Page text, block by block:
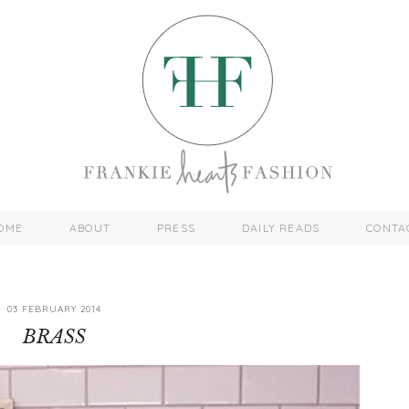
ABOUT PRESS DAILY READS
03 FEBRUARY 2014
BRASS